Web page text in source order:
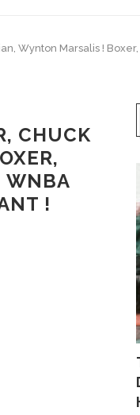
Wynton Marsalis !
CHUCK
WNBA
!